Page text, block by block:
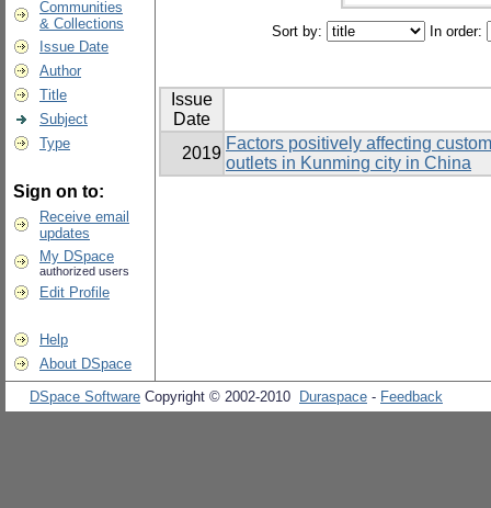
Communities
& Collections
Issue Date
Author
Title
Subject
Type
Sign on to:
Receive email
updates
My DSpace
authorized users
Edit Profile
Help
About DSpace
Sort by: In order:
Issue
Date
2019
Factors positively affecting
outlets in Kunming city in China
DSpace Software Copyright © 2002-2010 Duraspace - Feedback